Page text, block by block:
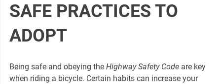
SAFE PRACTICES TO
ADOPT
Being safe and obeying theHighway Safety Code are key
when riding a bicycle. Certain habits can increase your